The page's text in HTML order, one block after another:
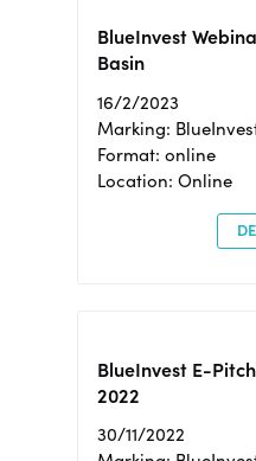
BlueInvest
Basin
16/2/2023
Marking:
Format: online
Location: Online
BlueInvest E-
2022
30/11/2022